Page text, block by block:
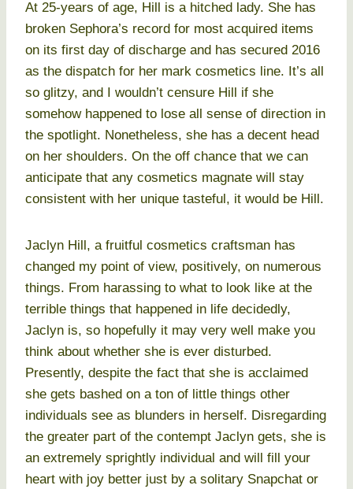
At 25-years of age, Hill is a hitched lady. She has
broken Sephora’s record for most acquired items
on its first day of discharge and has secured 2016
as the dispatch for her mark cosmetics line. It’s all
so glitzy, and I wouldn’t censure Hill if she
somehow happened to lose all sense of direction in
the spotlight. Nonetheless, she has a decent head
on her shoulders. On the off chance that we can
anticipate that any cosmetics magnate will stay
consistent with her unique tasteful, it would be Hill.
Jaclyn Hill, a fruitful cosmetics craftsman has
changed my point of view, positively, on numerous
things. From harassing to what to look like at the
terrible things that happened in life decidedly,
Jaclyn is, so hopefully it may very well make you
think about whether she is ever disturbed.
Presently, despite the fact that she is acclaimed
she gets bashed on a ton of little things other
individuals see as blunders in herself. Disregarding
the greater part of the contempt Jaclyn gets, she is
an extremely sprightly individual and will fill your
heart with joy better just by a solitary Snapchat or